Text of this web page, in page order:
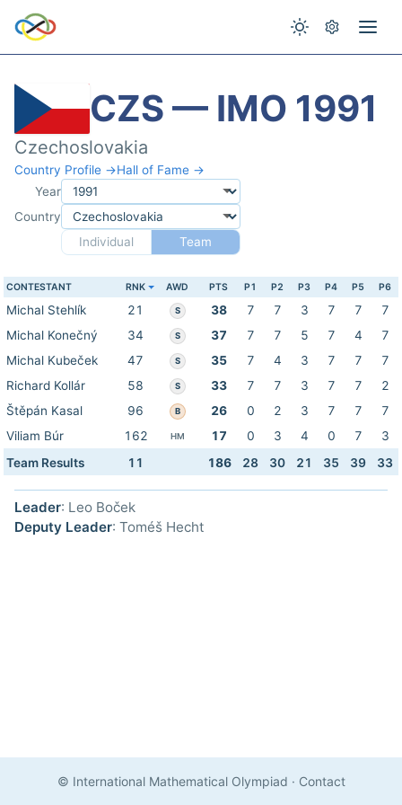
CZS — IMO 1991
Czechoslovakia
Country Profile →Hall of Fame →
Year
Country
Individual
Team
CONTESTANT RNK AWD PTS P1 P2 P3 P4 P5 P6
Michal Stehlík 21 S 38 7 7 3 7 7
7
Michal Konečný
34 S 37 7 7 5 7 4
7
Michal Kubeček
47 S 35 7 4 3 7 7
7
Richard Kollár
58 S 33 7 7 3 7 7
2
Štěpán Kasal
96 B 26 0 2 3 7 7
7
Viliam Búr
162 HM 17 0 3 4 0 7
3
Team Results
11 186 28 30 21 35 39 33
Leader: Leo Boček
Deputy Leader: Toméš Hecht
© International Mathematical Olympiad · Contact